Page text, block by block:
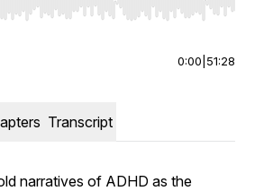
Right to seek, Home/End to jump
0:00 51:28
Transcript
narratives of ADHD as the